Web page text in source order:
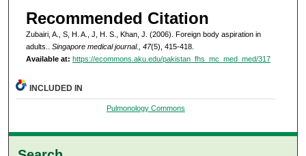
Recommended Citation
Zubairi, A., S, H. A., J, H. S., Khan, J. (2006). Foreign body aspiration in
adults.. Singapore medical journal., 47(5), 415-418.
Available at: https://ecommons.aku.edu/pakistan_fhs_mc_med_med/317
INCLUDED IN
Pulmonology Commons